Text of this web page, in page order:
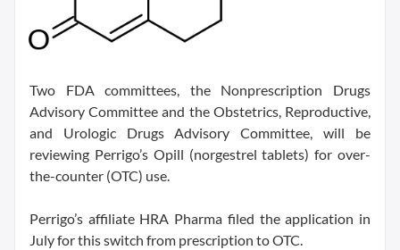
Two FDA committees, the Nonprescription Drugs
Advisory Committee and the Obstetrics, Reproductive,
and Urologic Drugs Advisory Committee, will be
reviewing Perrigo’s Opill (norgestrel tablets) for over-
the-counter (OTC) use.
Perrigo’s affiliate HRA Pharma filed the application in
July for this switch from prescription to OTC.